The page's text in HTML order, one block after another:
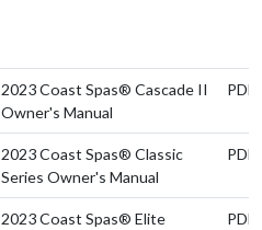
2023 Coast Spas® Cascade II
Owner's Manual
PDF
2023 Coast Spas® Classic
Series Owner's Manual
PDF
2023 Coast Spas® Elite
PDF